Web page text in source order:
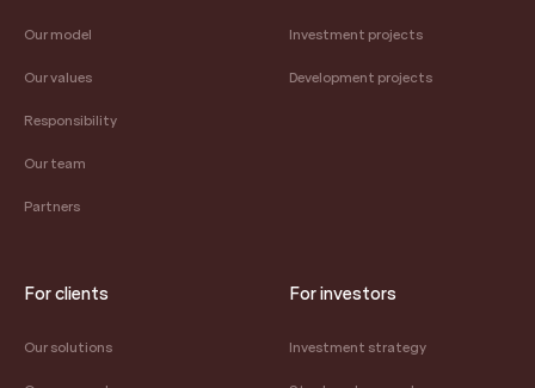
Our model
Our values
Responsibility
Our team
Partners
Investment projects
Development projects
For clients
Our solutions
For investors
Investment strategy